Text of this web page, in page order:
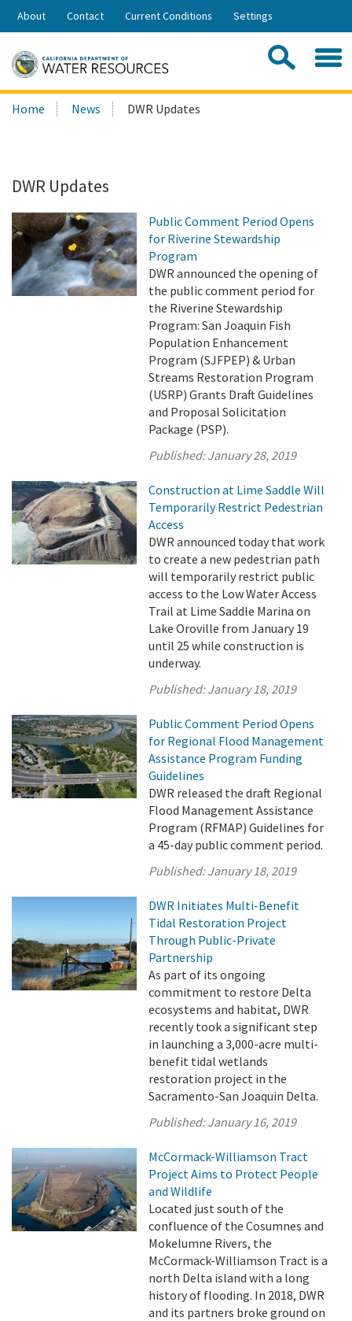
Skip
Share:
About Contact Current Conditions Settings
Search
this
Home News DWR Updates
DWR Updates
Public Comment Period Opens
for Riverine Stewardship
Program
DWR announced the opening of
the public comment period for
the Riverine Stewardship
Program: San Joaquin Fish
Population Enhancement
Program (SJFPEP) & Urban
Streams Restoration Program
(USRP) Grants Draft Guidelines
and Proposal Solicitation
Package (PSP).
Published:January 28, 2019
Construction at Lime Saddle Will
Temporarily Restrict Pedestrian
Access
DWR announced today that work
to create a new pedestrian path
will temporarily restrict public
access to the Low Water Access
Trail at Lime Saddle Marina on
Lake Oroville from January 19
until 25 while construction is
underway.
Published:January 18, 2019
Public Comment Period Opens
for Regional Flood Management
Assistance Program Funding
Guidelines
DWR released the draft Regional
Flood Management Assistance
Program (RFMAP) Guidelines for
a 45-day public comment period.
Published:January 18, 2019
DWR Initiates Multi-Benefit
Tidal Restoration Project
Through Public-Private
Partnership
As part of its ongoing
commitment to restore Delta
ecosystems and habitat, DWR
recently took a significant step
in launching a 3,000-acre multi-
benefit tidal wetlands
restoration project in the
Sacramento-San Joaquin Delta.
Published:January 16, 2019
McCormack-Williamson Tract
Project Aims to Protect People
and Wildlife
Located just south of the
confluence of the Cosumnes and
Mokelumne Rivers, the
McCormack-Williamson Tract is a
north Delta island with a long
history of flooding. In 2018, DWR
and its partners broke ground on